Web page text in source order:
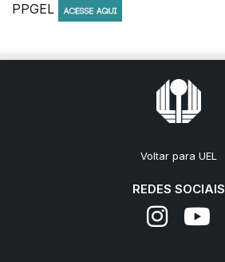
PPGEL
Voltar para UEL
REDES SOCIAIS